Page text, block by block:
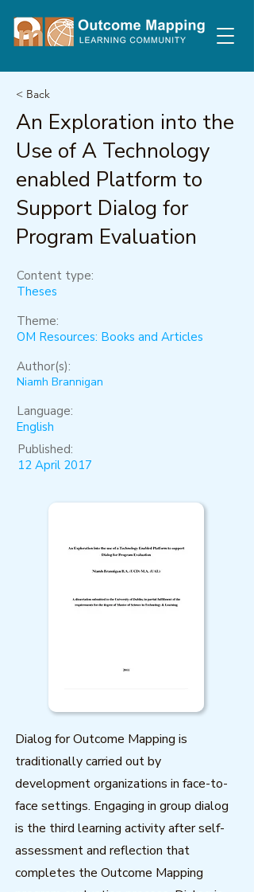
< Back
An Exploration into the
Use of A Technology
enabled Platform to
Support Dialog for
Program Evaluation
Content type:
Theses
Theme:
OM Resources: Books and Articles
Author(s):
Niamh Brannigan
Language:
English
Published:
12 April 2017
Dialog for Outcome Mapping is
traditionally carried out by
development organizations in face-to-
face settings. Engaging in group dialog
is the third learning activity after self-
assessment and reflection that
completes the Outcome Mapping